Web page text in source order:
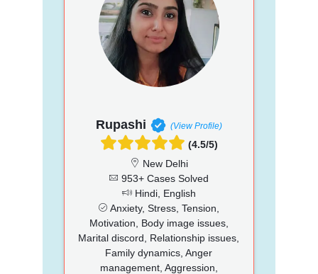
Rupashi (View Profile)
(4.5/5)
New Delhi
953+ Cases Solved
Hindi, English
Anxiety, Stress, Tension,
Motivation, Body image issues,
Marital discord, Relationship issues,
Family dynamics, Anger
management, Aggression,